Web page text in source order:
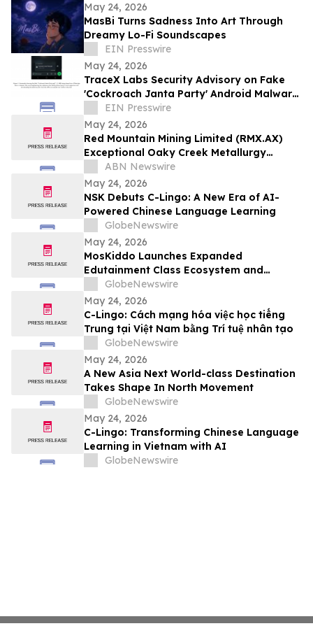
May 24, 2026
MasBi Turns Sadness Into Art Through
Dreamy Lo-Fi Soundscapes
EIN Presswire
May 24, 2026
TraceX Labs Security Advisory on Fake
'Cockroach Janta Party' Android Malware
Spreading Through WhatsApp and
Telegram
EIN Presswire
May 24, 2026
Red Mountain Mining Limited (RMX.AX)
Exceptional Oaky Creek Metallurgy
Produces High-Grade 51.8% Antimony
Concentrate with 85% Recovery
ABN Newswire
May 24, 2026
NSK Debuts C-Lingo: A New Era of AI-
Powered Chinese Language Learning
GlobeNewswire
May 24, 2026
MosKiddo Launches Expanded
Edutainment Class Ecosystem and
Premium Event Packages in Hong Kong
GlobeNewswire
May 24, 2026
C-Lingo: Cách mạng hóa việc học tiếng
Trung tại Việt Nam bằng Trí tuệ nhân tạo
GlobeNewswire
May 24, 2026
A New Asia Next World-class Destination
Takes Shape In North Movement
GlobeNewswire
May 24, 2026
C-Lingo: Transforming Chinese Language
Learning in Vietnam with AI
GlobeNewswire